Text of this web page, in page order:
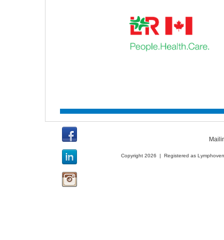
Copyright 2026 | Registered as